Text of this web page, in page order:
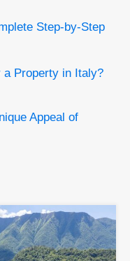
Step-by-Step
a Property in Italy?
Appeal of